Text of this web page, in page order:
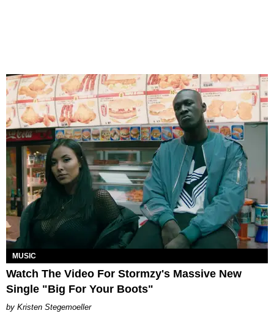
MUSIC
Watch The Video For Stormzy's Massive New
Single "Big For Your Boots"
Kristen Stegemoeller